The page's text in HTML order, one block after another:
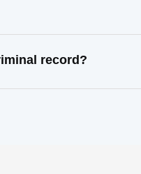
record?